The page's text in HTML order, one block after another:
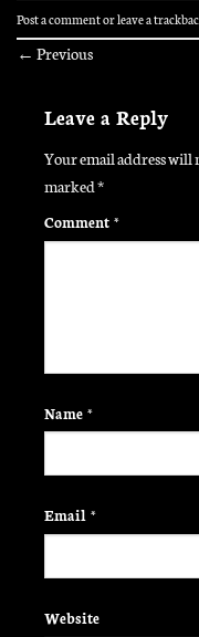
Post a commentor leave a
← Previous
Leave a Reply
Your email address will
marked*
Comment *
Name *
Email *
Website